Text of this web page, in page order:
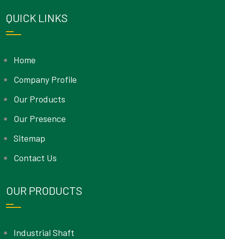
QUICK LINKS
Home
Company Profile
Our Products
Our Presence
Sitemap
Contact Us
OUR PRODUCTS
Industrial Shaft